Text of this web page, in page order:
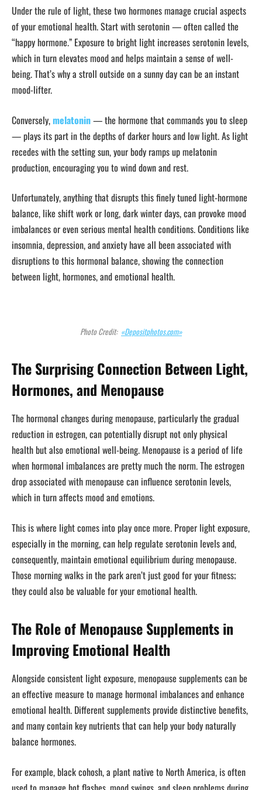
Under the rule of light, these two hormones manage crucial aspects
of your emotional health. Start with serotonin — often called the
“happy hormone.” Exposure to bright light increases serotonin levels,
which in turn elevates mood and helps maintain a sense of well-
being. That’s why a stroll outside on a sunny day can be an instant
mood-lifter.
Conversely,melatonin— the hormone that commands you to sleep
— plays its part in the depths of darker hours and low light. As light
recedes with the setting sun, your body ramps up melatonin
production, encouraging you to wind down and rest.
Unfortunately, anything that disrupts this finely tuned light-hormone
balance, like shift work or long, dark winter days, can provoke mood
imbalances or even serious mental health conditions. Conditions like
insomnia, depression, and anxiety have all been associated with
disruptions to this hormonal balance, showing the connection
between light, hormones, and emotional health.
Photo Credit: «Depositphotos.com»
The Surprising Connection Between Light,
Hormones, and Menopause
The hormonal changes during menopause, particularly the gradual
reduction in estrogen, can potentially disrupt not only physical
health but also emotional well-being. Menopause is a period of life
when hormonal imbalances are pretty much the norm. The estrogen
drop associated with menopause can influence serotonin levels,
which in turn affects mood and emotions.
This is where light comes into play once more. Proper light exposure,
especially in the morning, can help regulate serotonin levels and,
consequently, maintain emotional equilibrium during menopause.
Those morning walks in the park aren’t just good for your fitness;
they could also be valuable for your emotional health.
The Role of Menopause Supplements in
Improving Emotional Health
Alongside consistent light exposure, menopause supplements can be
an effective measure to manage hormonal imbalances and enhance
emotional health. Different supplements provide distinctive benefits,
and many contain key nutrients that can help your body naturally
balance hormones.
For example, black cohosh, a plant native to North America, is often